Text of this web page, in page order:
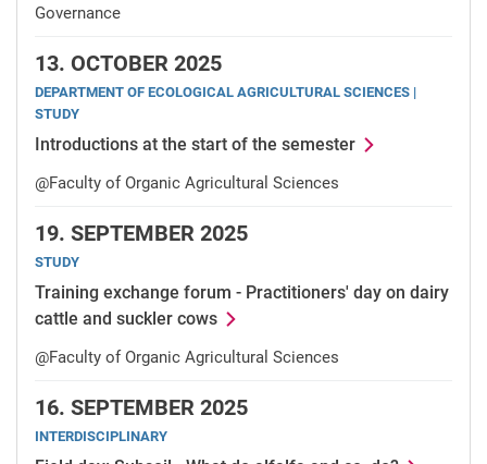
Governance
13. OCTOBER 2025
DEPARTMENT OF ECOLOGICAL AGRICULTURAL SCIENCES |
STUDY
Introductions at the start of the semester
@Faculty of Organic Agricultural Sciences
19. SEPTEMBER 2025
STUDY
Training exchange forum - Practitioners' day on dairy
cattle and suckler cows
@Faculty of Organic Agricultural Sciences
16. SEPTEMBER 2025
INTERDISCIPLINARY